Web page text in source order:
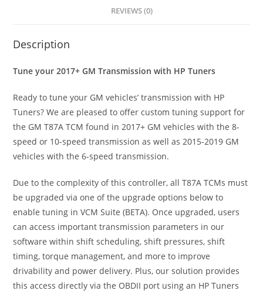
REVIEWS (0)
Description
Tune your 2017+ GM Transmission with HP Tuners
Ready to tune your GM vehicles’ transmission with HP
Tuners? We are pleased to offer custom tuning support for
the GM T87A TCM found in 2017+ GM vehicles with the 8-
speed or 10-speed transmission as well as 2015-2019 GM
vehicles with the 6-speed transmission.
Due to the complexity of this controller, all T87A TCMs must
be upgraded via one of the upgrade options below to
enable tuning in VCM Suite (BETA). Once upgraded, users
can access important transmission parameters in our
software within shift scheduling, shift pressures, shift
timing, torque management, and more to improve
drivability and power delivery. Plus, our solution provides
this access directly via the OBDII port using an HP Tuners